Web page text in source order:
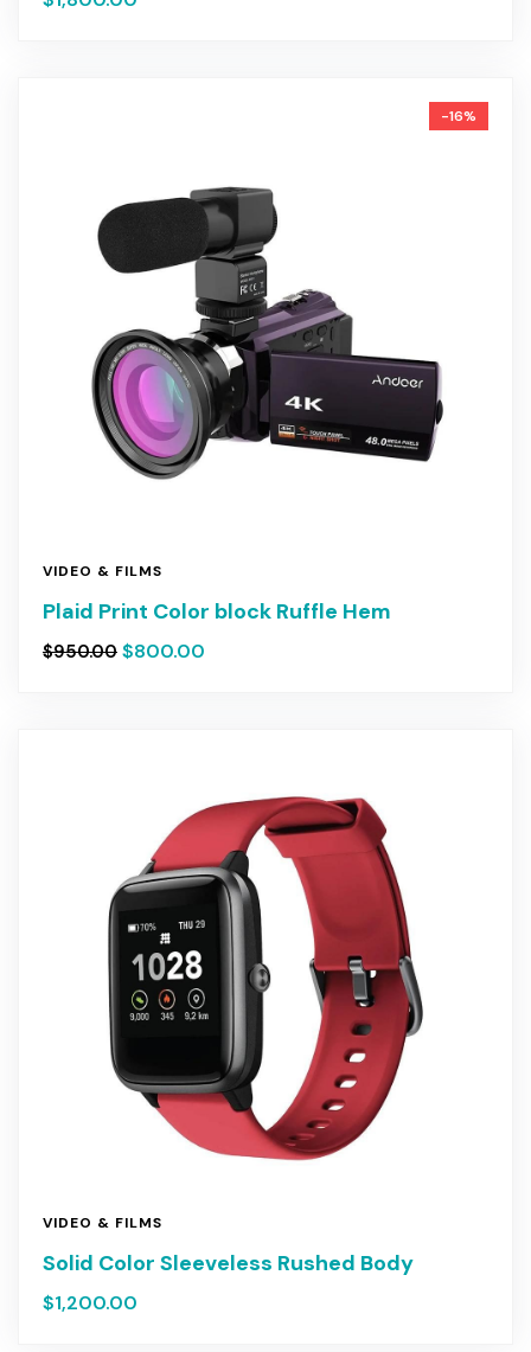
-16%
VIDEO & FILMS
Plaid Print Color block Ruffle Hem
$950.00 $800.00
VIDEO & FILMS
Solid Color Sleeveless Rushed Body
$1,200.00